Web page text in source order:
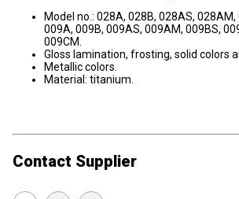
Model no.: 028A, 028B, 028AS, 028AM,
009A, 009B, 009AS, 009AM, 009BS,
009CM.
Gloss lamination, frosting, solid colors
Metallic colors.
Material: titanium.
Contact Supplier